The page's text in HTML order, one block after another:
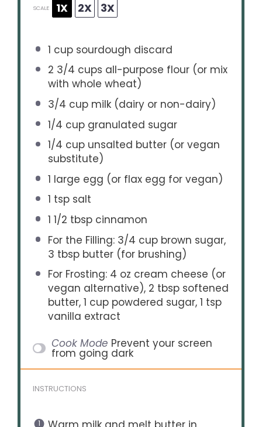
SCALE 1X 2X 3X
1 cupsourdough discard
2 3/4 cups all-purpose flour (or mix
with whole wheat)
3/4 cupmilk (dairy or non-dairy)
1/4 cupgranulated sugar
1/4 cupunsalted butter (or vegan
substitute)
1 large egg (or flax egg for vegan)
1 tspsalt
1 1/2 tbspcinnamon
For the Filling: 3/4 cup brown sugar,
3 tbsp butter (for brushing)
For Frosting: 4 oz cream cheese (or
vegan alternative), 2 tbsp softened
butter, 1 cup powdered sugar, 1 tsp
vanilla extract
Cook Mode Prevent your screen
from going dark
INSTRUCTIONS